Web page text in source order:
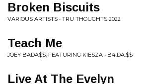
Broken Biscuits
VARIOUS ARTISTS • TRU THOUGHTS 2022
Teach Me
JOEY BADA$$, FEATURING KIESZA • B4.DA.$$
Live At The Evelyn